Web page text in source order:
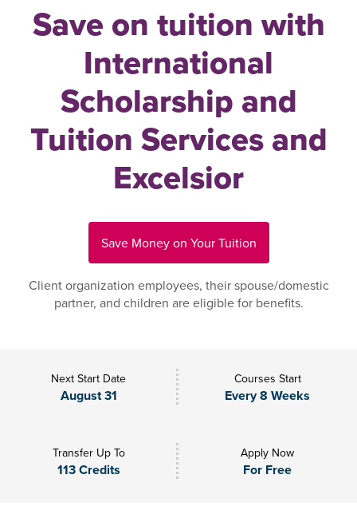
Save on tuition with
International
Scholarship and
Tuition Services and
Excelsior
Save Money on Your Tuition
Client organization employees, their spouse/domestic
partner, and children are eligible for benefits.
Next Start Date
August 31
Courses Start
Every 8 Weeks
Transfer Up To
113 Credits
Apply Now
For Free